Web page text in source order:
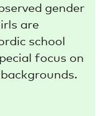
gender
are
school
focus on